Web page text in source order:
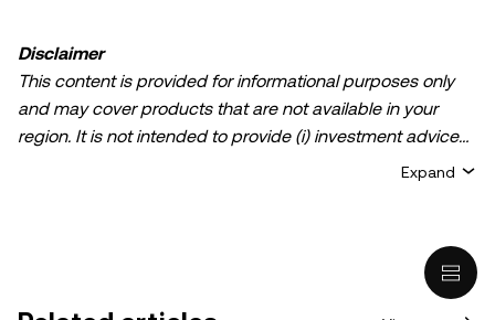
Disclaimer
This content is provided for informational purposes only
and may cover products that are not available in your
region. It is not intended to provide (i) investment advice
Expand